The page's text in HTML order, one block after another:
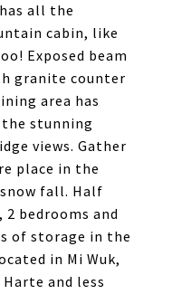
all the
cabin, like
Exposed beam
granite counter
area has
stunning
views. Gather
place in the
fall. Half
bedrooms and
of storage in the
in Mi Wuk,
and less